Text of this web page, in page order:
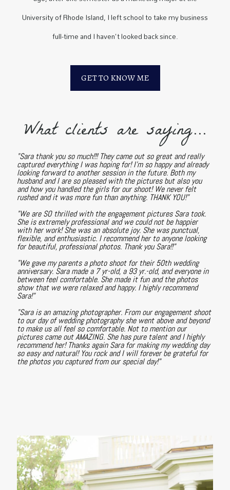
University of Rhode Island, I left school to take my business
full-time and I haven't looked back since.
GET TO KNOW ME
What clients are saying...
"Sara thank you so much!!! They came out so great and really
captured everything I was hoping for! I'm so happy and already
looking forward to another session in the future. Both my
husband and I are so pleased with the pictures but also you
and how you handled the girls for our shoot! We never felt
rushed and it was more fun than anything. THANK YOU!"
"We are SO thrilled with the engagement pictures Sara took.
She is extremely professional and we could not be happier
with her work! She was an absolute joy. She was punctual,
flexible, and enthusiastic. I recommend her to anyone looking
for beautiful, professional photos. Thank you Sara!!"
"We gave my parents a photo shoot for their 50th wedding
anniversary. Sara made a 7 yr-old, a 93 yr.-old, and everyone in
between feel comfortable. She made it fun and the photos
show that we were relaxed and happy. I highly recommend
Sara!"
"Sara is an amazing photographer. From our engagement shoot
to our day of wedding photography she went above and beyond
to make us all feel so comfortable. Not to mention our
pictures came out AMAZING. She has pure talent and I highly
recommend her! Thanks again Sara for making my wedding day
so easy and natural! You rock and I will forever be grateful for
the photos you captured from our special day!"